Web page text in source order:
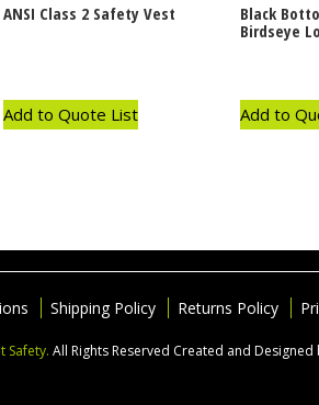
ANSI Class 2 Safety Vest
Add to Quote List
Black
Birdseye
Add to
Shipping Policy Returns Policy
Safety. All Rights Reserved Created and Designed